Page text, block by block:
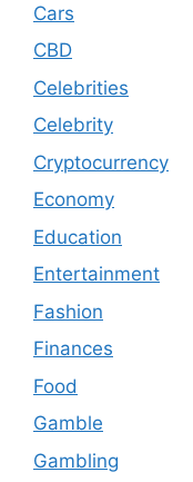
Cars
CBD
Celebrities
Celebrity
Cryptocurrency
Economy
Education
Entertainment
Fashion
Finances
Food
Gamble
Gambling